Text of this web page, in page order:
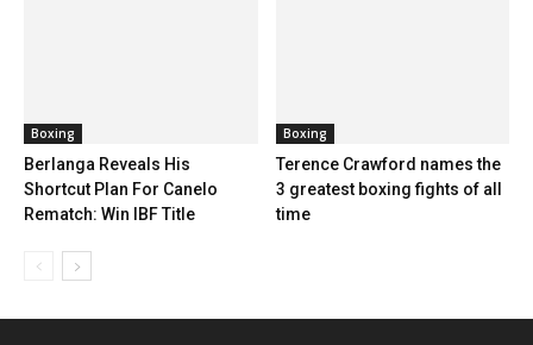
Boxing
Berlanga Reveals His
Shortcut Plan For Canelo
Rematch: Win IBF Title
Boxing
Terence Crawford names the
3 greatest boxing fights of all
time